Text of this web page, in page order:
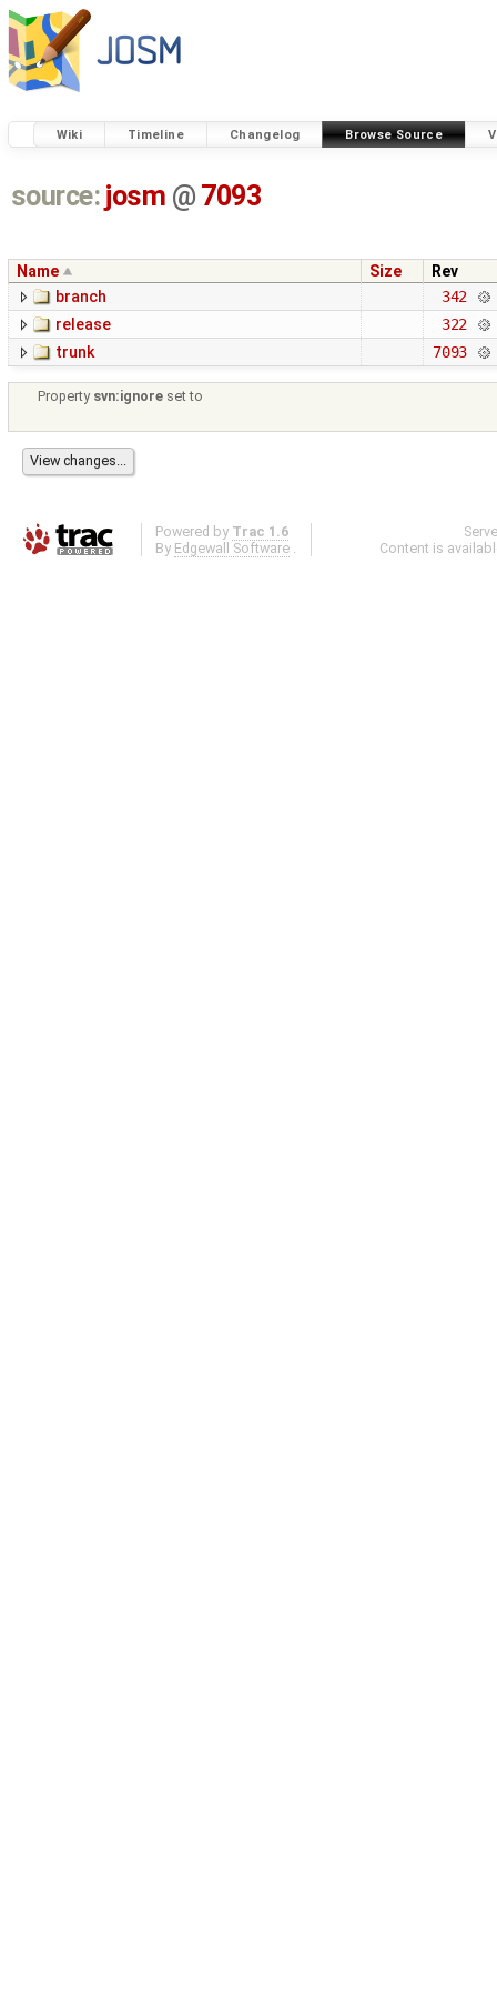
Wiki Timeline Changelog Browse Source
source: josm @ 7093
Name Size
Rev
branch
342
release
322
trunk
7093
Property svn:ignore set to
Powered by Trac 1.6
By Edgewall Software .
Content is